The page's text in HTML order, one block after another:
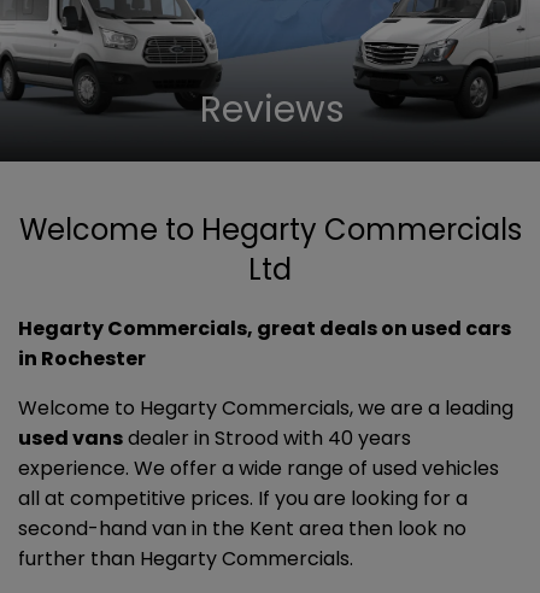
Reviews
Welcome to Hegarty Commercials
Ltd
Hegarty Commercials, great deals on used cars
in Rochester
Welcome to Hegarty Commercials, we are a leading
used vansdealer in Strood with 40 years
experience. We offer a wide range of used vehicles
all at competitive prices. If you are looking for a
second-hand van in the Kent area then look no
further than Hegarty Commercials.